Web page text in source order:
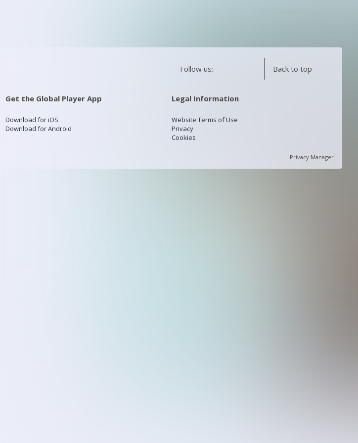
Follow us: Back to top
Get the Global Player App
Download for iOS
Download for Android
Legal Information
Website Terms of Use
Privacy
Cookies
Privacy Manager